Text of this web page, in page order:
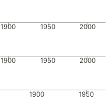
1900 1950 2000
1900 1950 2000
1900 1950